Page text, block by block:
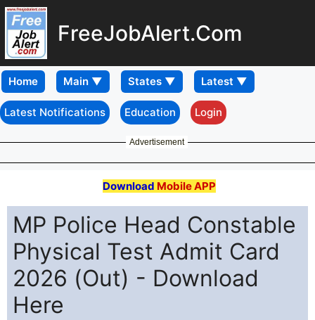
FreeJobAlert.Com
Home
Latest Notifications Education Login
Advertisement
Download Mobile APP
MP Police Head Constable
Physical Test Admit Card
2026 (Out) - Download
Here